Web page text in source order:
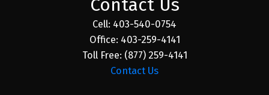
Contact Us
Cell: 403-540-0754
Office: 403-259-4141
Toll Free: (877) 259-4141
Contact Us